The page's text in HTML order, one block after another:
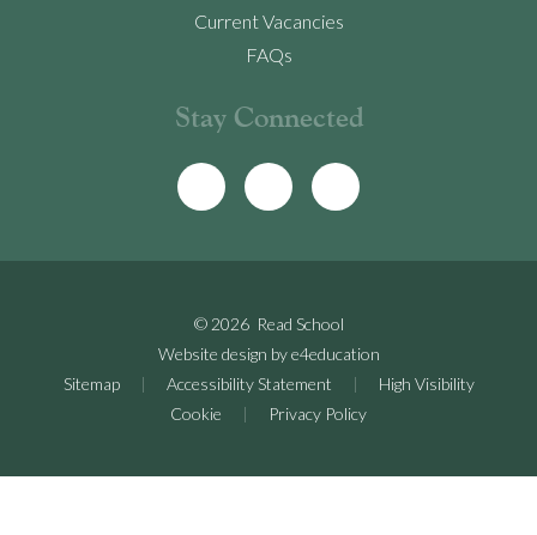
Current Vacancies
FAQs
Stay Connected
© 2026 Read School
Website design bye4education
Sitemap
| Accessibility Statement |
High Visibility
Cookie
| Privacy Policy